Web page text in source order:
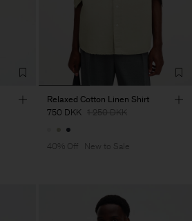
Relaxed Cotton Linen Shirt
750 DKK 1 250 DKK
40% Off New to Sale